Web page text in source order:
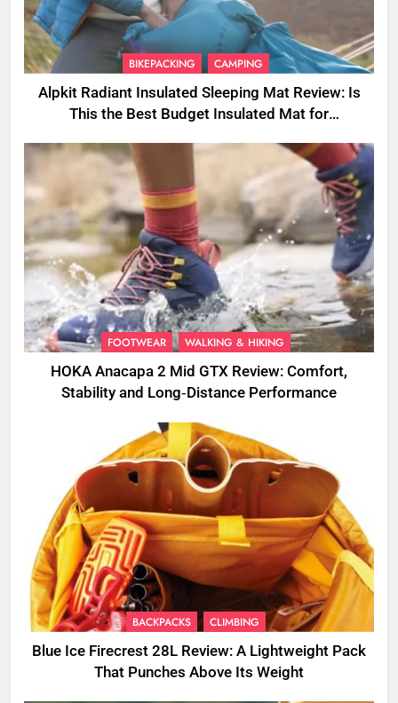
BIKEPACKING CAMPING
Alpkit Radiant Insulated Sleeping Mat Review: Is
This the Best Budget Insulated Mat for
FOOTWEAR WALKING & HIKING
HOKA Anacapa 2 Mid GTX Review: Comfort,
Stability and Long‑Distance Performance
BACKPACKS CLIMBING
Blue Ice Firecrest 28L Review: A Lightweight Pack
That Punches Above Its Weight